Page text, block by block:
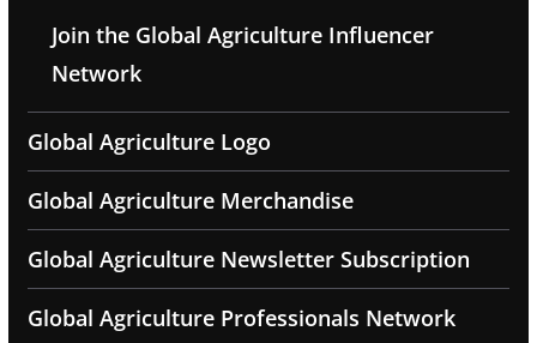
Join the Global Agriculture Influencer
Network
Global Agriculture Logo
Global Agriculture Merchandise
Global Agriculture Newsletter Subscription
Global Agriculture Professionals Network